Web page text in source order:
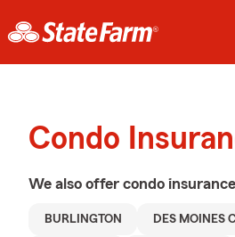
Condo
We also offer condo
BURLINGTON DES MOINES